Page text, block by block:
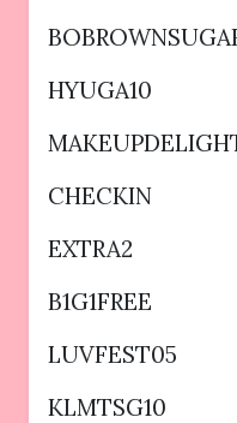
HYUGA10
CHECKIN
EXTRA2
B1G1FREE
LUVFEST05
KLMTSG10